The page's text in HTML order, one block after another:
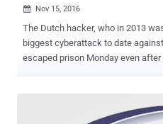
 Nov 15, 2016
The Dutch hacker, who in 2013
biggest cyberattack to date against the anti-spam group Spamhaus,
escaped prison Monday even
Barcelona based on a European
massive distributed denial of